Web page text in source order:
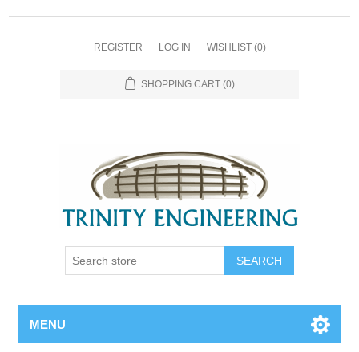
REGISTER LOG IN WISHLIST (0)
SHOPPING CART (0)
MENU